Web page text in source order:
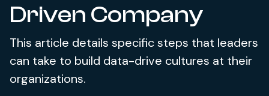
Driven Company
This article details specific steps that leaders
can take to build data-drive cultures at their
organizations.